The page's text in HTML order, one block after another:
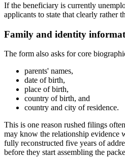
If the beneficiary is currently
applicants to state that clearly rather
Family and identity
The form also asks for core
parents' names,
date of birth,
place of birth,
country of birth, and
country and city of residence.
This is one reason rushed filings
may know the relationship evidence
fully reconstructed five years of
before they start assembling the